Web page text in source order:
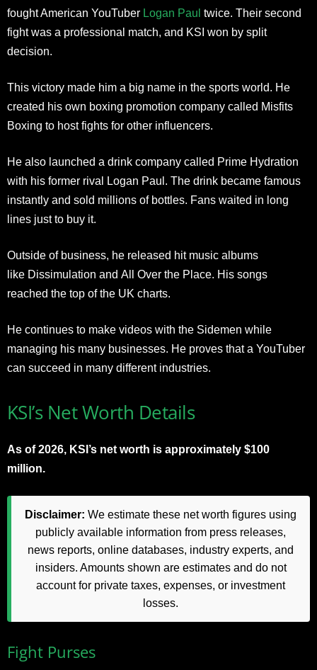
fought American YouTuber Logan Paul twice. Their second
fight was a professional match, and KSI won by split
decision.
This victory made him a big name in the sports world. He
created his own boxing promotion company called Misfits
Boxing to host fights for other influencers.
He also launched a drink company called Prime Hydration
with his former rival Logan Paul. The drink became famous
instantly and sold millions of bottles. Fans waited in long
lines just to buy it.
Outside of business, he released hit music albums
like Dissimulation and All Over the Place. His songs
reached the top of the UK charts.
He continues to make videos with the Sidemen while
managing his many businesses. He proves that a YouTuber
can succeed in many different industries.
KSI’s Net Worth Details
As of 2026, KSI’s net worth is approximately $100
million.
Disclaimer: We estimate these net worth figures using
publicly available information from press releases,
news reports, online databases, industry experts, and
insiders. Amounts shown are estimates and do not
account for private taxes, expenses, or investment
losses.
Fight Purses